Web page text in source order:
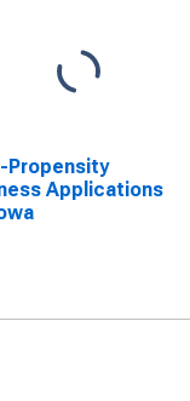
Propensity
Applications